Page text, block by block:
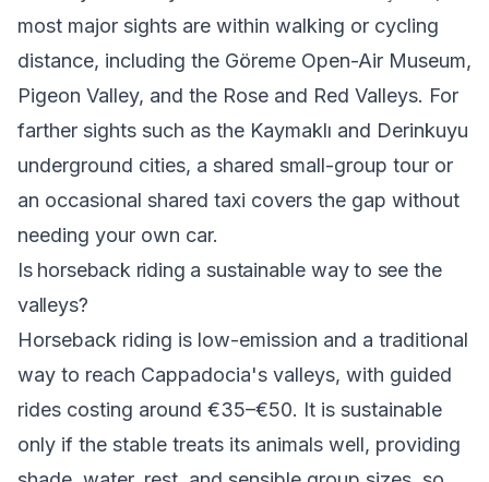
most major sights are within walking or cycling
distance, including the Göreme Open-Air Museum,
Pigeon Valley, and the Rose and Red Valleys. For
farther sights such as the Kaymaklı and Derinkuyu
underground cities, a shared small-group tour or
an occasional shared taxi covers the gap without
needing your own car.
Is horseback riding a sustainable way to see the
valleys?
Horseback riding is low-emission and a traditional
way to reach Cappadocia's valleys, with guided
rides costing around €35–€50. It is sustainable
only if the stable treats its animals well, providing